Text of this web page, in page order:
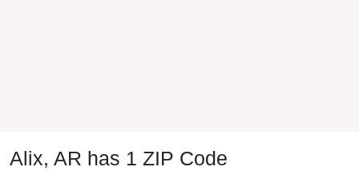
Alix, AR has 1 ZIP Code